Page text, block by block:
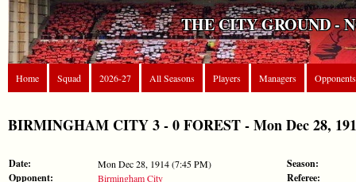
THE CITY GROUND -
Home Squad 2026-27 All Seasons Players Managers Opponents
BIRMINGHAM CITY 3 - 0 FOREST - Mon Dec 28,
Date: Mon Dec 28, 1914 (7:45 PM)
Opponent: Birmingham City
Season:
Referee: